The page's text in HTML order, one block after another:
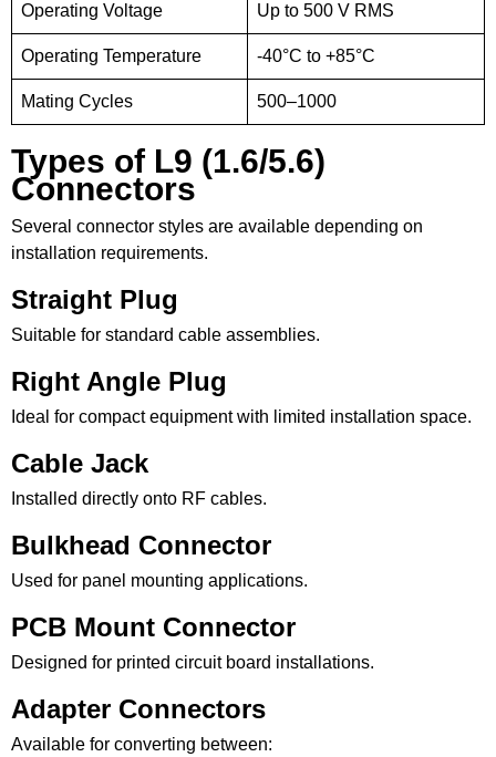
Operating Voltage Up to 500 V RMS
Operating Temperature -40°C to +85°C
Mating Cycles 500–1000
Types of L9 (1.6/5.6)
Connectors
Several connector styles are available depending on
installation requirements.
Straight Plug
Suitable for standard cable assemblies.
Right Angle Plug
Ideal for compact equipment with limited installation space.
Cable Jack
Installed directly onto RF cables.
Bulkhead Connector
Used for panel mounting applications.
PCB Mount Connector
Designed for printed circuit board installations.
Adapter Connectors
Available for converting between: